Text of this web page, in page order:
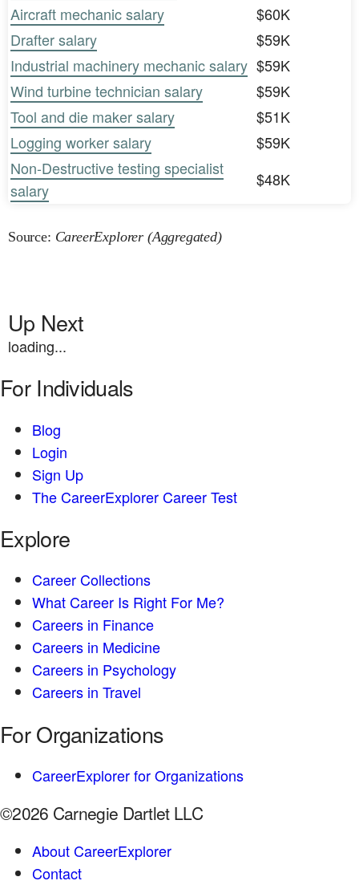
Aircraft mechanic salary
$60K
Drafter salary
$59K
Industrial machinery mechanic salary $59K
Wind turbine technician salary
$59K
Tool and die maker salary
$51K
Logging worker salary
$59K
Non-Destructive testing specialist
salary
$48K
Source: CareerExplorer (Aggregated)
Up Next
loading...
For Individuals
Blog
Login
Sign Up
The CareerExplorer Career Test
Explore
Career Collections
What Career Is Right For Me?
Careers in Finance
Careers in Medicine
Careers in Psychology
Careers in Travel
For Organizations
CareerExplorer for Organizations
©2026 Carnegie Dartlet LLC
About CareerExplorer
Contact